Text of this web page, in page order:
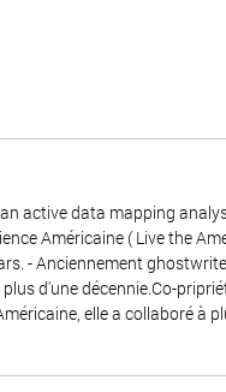
active data mapping
Américaine ( Live the
- Anciennement
d'une décennie.Co-
elle a collaboré à